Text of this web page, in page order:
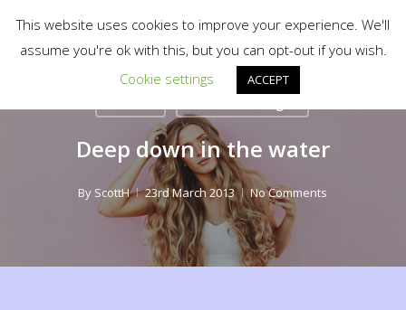
main
scotty.es fine art print shop
Deep down in the water
By ScottH 23rd March 2013 No Comments
Close
This website uses cookies to improve your experience. We'll
assume you're ok with this, but you can opt-out if you wish.
Cookie settings
ACCEPT